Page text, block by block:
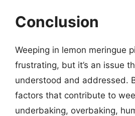
Conclusion
Weeping in lemon meringue
frustrating, but it’s an issue
understood and addressed.
factors that contribute to
underbaking, overbaking,